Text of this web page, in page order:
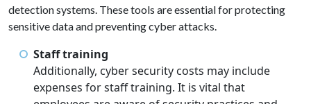
detection systems. These tools are essential for protecting
sensitive data and preventing cyber attacks.
Staff training
Additionally, cyber security costs may include
expenses for staff training. It is vital that